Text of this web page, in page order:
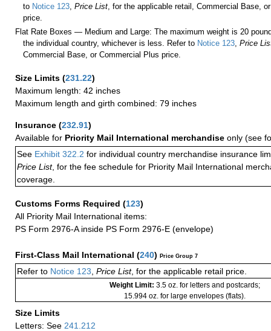
to Notice 123 ,Price List , for the applicable retail, Commercial Base,
price.
Flat Rate Boxes — Medium and Large: The maximum weight is 20
the individual country, whichever is less. Refer to Notice 123 ,Price
Commercial Base, or Commercial Plus price.
Size Limits (231.22)
Maximum length: 42 inches
Maximum length and girth combined: 79 inches
Insurance (232.91)
Available for Priority Mail International merchandise only (see
See Exhibit 322.2 for individual country merchandise insurance
Price List, for the fee schedule for Priority Mail International
coverage.
Customs Forms Required (123)
All Priority Mail International items:
PS Form 2976-A inside PS Form 2976-E (envelope)
First-Class Mail International (240) Price Group 7
Refer to Notice 123 Price List, for the applicable retail price.
Weight Limit: 3.5 oz. for letters and postcards;
15.994 oz. for large envelopes (flats).
Size Limits
Letters: See 241.212